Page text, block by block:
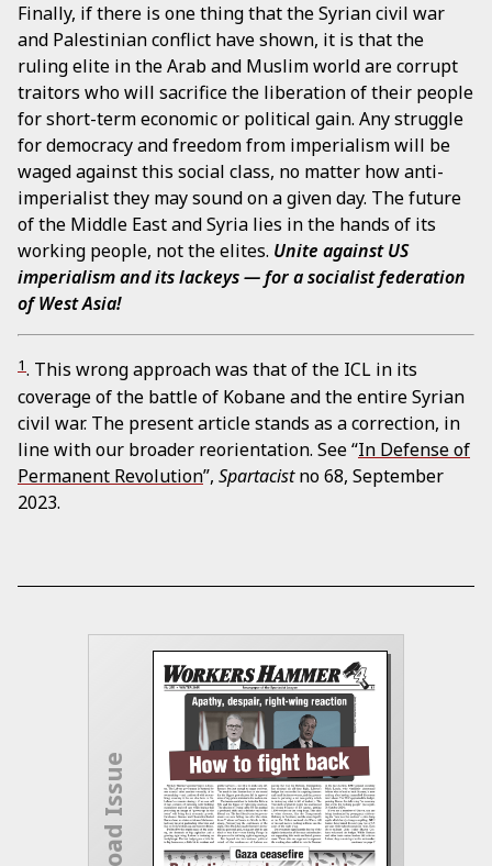
Finally, if there is one thing that the Syrian civil war
and Palestinian conflict have shown, it is that the
ruling elite in the Arab and Muslim world are corrupt
traitors who will sacrifice the liberation of their people
for short-term economic or political gain. Any struggle
for democracy and freedom from imperialism will be
waged against this social class, no matter how anti-
imperialist they may sound on a given day. The future
of the Middle East and Syria lies in the hands of its
working people, not the elites. Unite against US
imperialism and its lackeys — for a socialist federation
of West Asia!
1. This wrong approach was that of the ICL in its
coverage of the battle of Kobane and the entire Syrian
civil war. The present article stands as a correction, in
line with our broader reorientation. See “In Defense of
Permanent Revolution”, Spartacistno 68, September
2023.